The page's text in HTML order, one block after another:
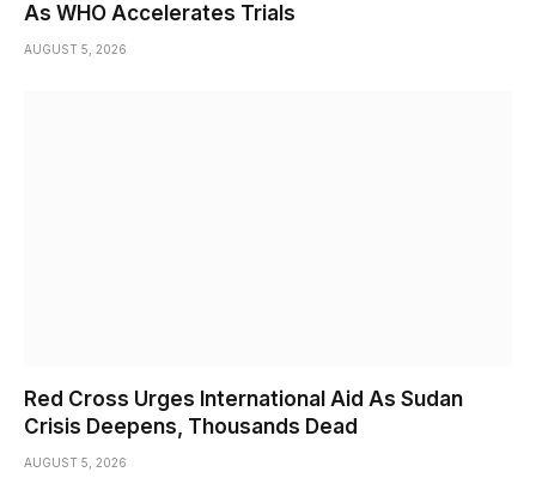
As WHO Accelerates Trials
AUGUST 5, 2026
Red Cross Urges International Aid As Sudan
Crisis Deepens, Thousands Dead
AUGUST 5, 2026